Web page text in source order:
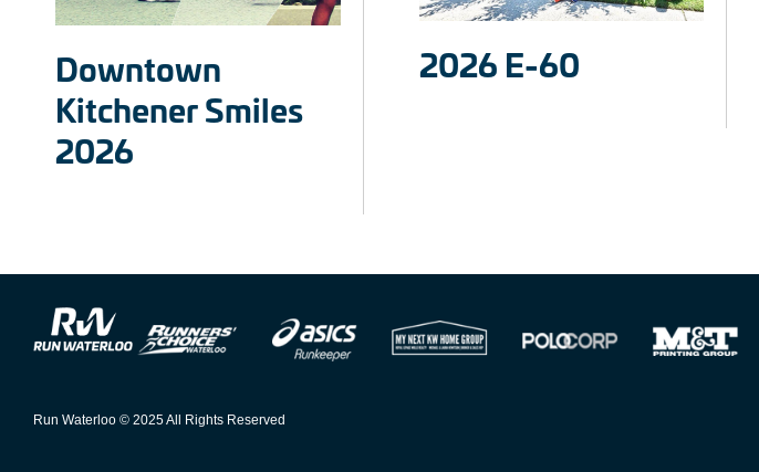
Downtown
Kitchener Smiles
2026
2026 E-60
Run Waterloo © 2025 All Rights Reserved